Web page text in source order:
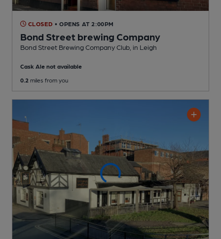
CLOSED • OPENS AT 2:00PM
Bond Street brewing Company
Bond Street Brewing Company Club , in Leigh
Cask Ale not available
0.2 miles from you